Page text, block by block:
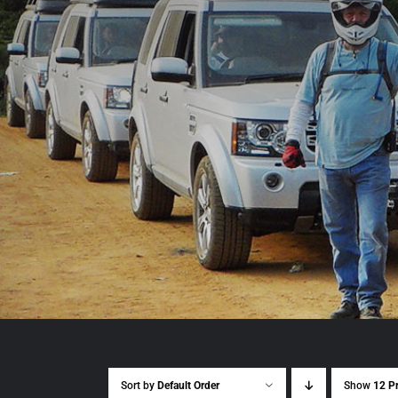
Sort by Default Order Show 12